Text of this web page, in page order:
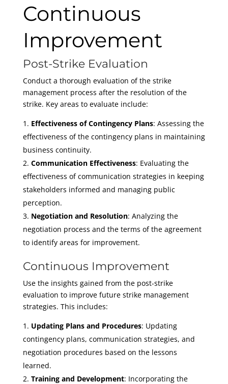
Continuous
Improvement
Post-Strike Evaluation
Conduct a thorough evaluation of the strike
management process after the resolution of the
strike. Key areas to evaluate include:
Effectiveness of Contingency Plans: Assessing the
effectiveness of the contingency plans in maintaining
business continuity.
Communication Effectiveness: Evaluating the
effectiveness of communication strategies in keeping
stakeholders informed and managing public
perception.
Negotiation and Resolution: Analyzing the
negotiation process and the terms of the agreement
to identify areas for improvement.
Continuous Improvement
Use the insights gained from the post-strike
evaluation to improve future strike management
strategies. This includes:
Updating Plans and Procedures: Updating
contingency plans, communication strategies, and
negotiation procedures based on the lessons
learned.
Training and Development: Incorporating the